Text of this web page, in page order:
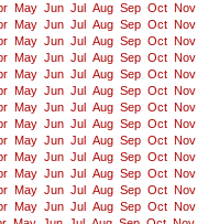
May Jun Jul Aug Sep Oct Nov
May Jun Jul Aug Sep Oct Nov
May Jun Jul Aug Sep Oct Nov
May Jun Jul Aug Sep Oct Nov
May Jun Jul Aug Sep Oct Nov
May Jun Jul Aug Sep Oct Nov
May Jun Jul Aug Sep Oct Nov
May Jun Jul Aug Sep Oct Nov
May Jun Jul Aug Sep Oct Nov
May Jun Jul Aug Sep Oct Nov
May Jun Jul Aug Sep Oct Nov
May Jun Jul Aug Sep Oct Nov
May Jun Jul Aug Sep Oct Nov